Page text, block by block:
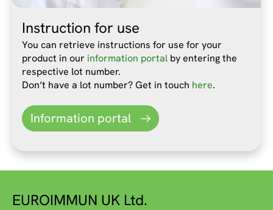
Instruction for use
You can retrieve instructions for use for your
product in our information portal by entering the
respective lot number.
Don’t have a lot number? Get in touch here.
Information portal
EUROIMMUN UK Ltd.